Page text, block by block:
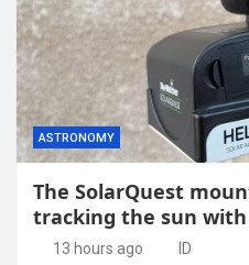
ASTRONOMY
The SolarQuest
tracking the sun with
13 hours ago ID